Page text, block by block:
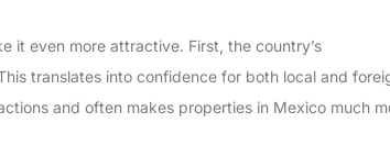
it even more attractive. First, the country’s
translates into confidence for both local and
and often makes properties in Mexico much